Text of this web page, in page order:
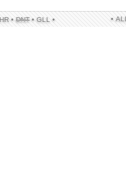
• DNT • GLL • •